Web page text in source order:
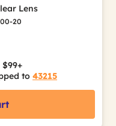
Lens
20
to 43215